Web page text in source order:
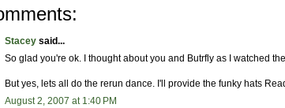
Stacey said...
So glad you're ok. I thought about you and Butrfly as I watched
But yes, lets all do the rerun dance. I'll provide the funky hats
August 2, 2007 at 1:40 PM